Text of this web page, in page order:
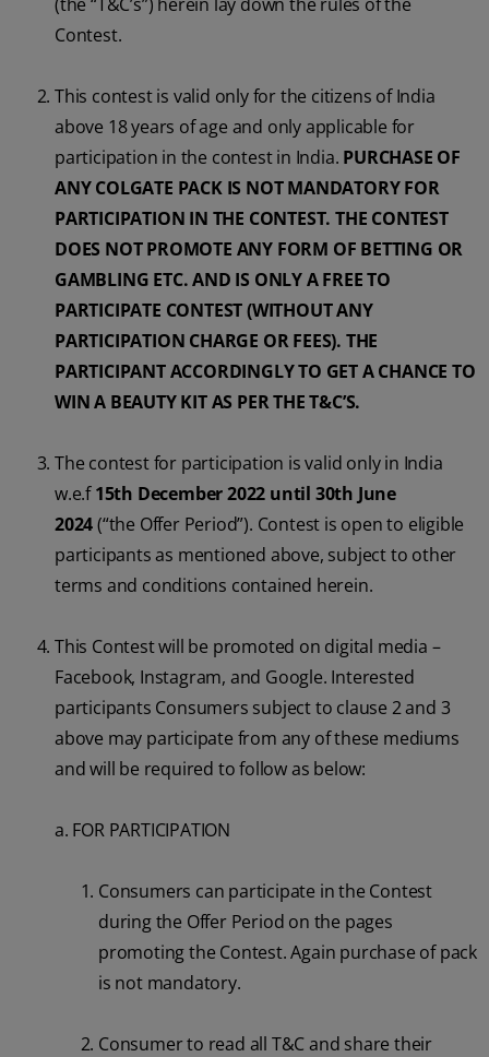
IN (EN)
SIGN UP
Contest.
This contest is valid only for the citizens of India
above 18 years of age and only applicable for
participation in the contest in India. PURCHASE OF
ANY COLGATE PACK IS NOT MANDATORY FOR
PARTICIPATION IN THE CONTEST. THE CONTEST
DOES NOT PROMOTE ANY FORM OF BETTING OR
GAMBLING ETC. AND IS ONLY A FREE TO
PARTICIPATE CONTEST (WITHOUT ANY
PARTICIPATION CHARGE OR FEES). THE
PARTICIPANT ACCORDINGLY TO GET A CHANCE TO
WIN A BEAUTY KIT AS PER THE T&C’S.
The contest for participation is valid only in India
w.e.f15th December 2022 until 30th June
2024(“the Offer Period”). Contest is open to eligible
participants as mentioned above, subject to other
terms and conditions contained herein.
This Contest will be promoted on digital media –
Facebook, Instagram, and Google. Interested
participants Consumers subject to clause 2 and 3
above may participate from any of these mediums
and will be required to follow as below:
a. FOR PARTICIPATION
Consumers can participate in the Contest
during the Offer Period on the pages
promoting the Contest. Again purchase of pack
is not mandatory.
Consumer to read all T&C and share their